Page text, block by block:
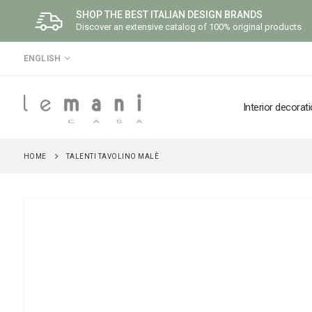
SHOP THE BEST ITALIAN DESIGN BRANDS
Discover an extensive catalog of 100% original products
LANGUAGE
ENGLISH
Interior
HOME TALENTI TAVOLINO MALÈ